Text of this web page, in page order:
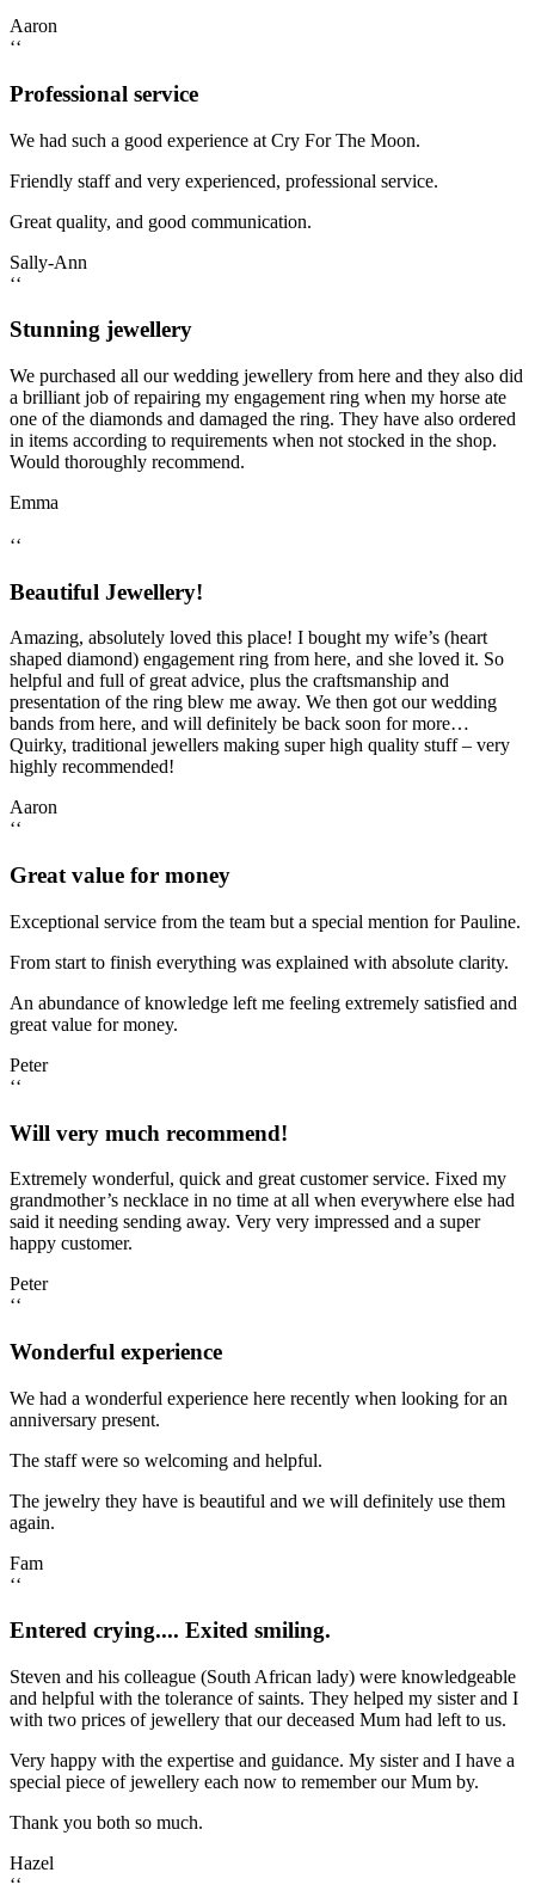
Aaron
‘‘
Professional service
We had such a good experience at Cry For The Moon.
Friendly staff and very experienced, professional service.
Great quality, and good communication.
Sally-Ann
‘‘
Stunning jewellery
We purchased all our wedding jewellery from here and they also did
a brilliant job of repairing my engagement ring when my horse ate
one of the diamonds and damaged the ring. They have also ordered
in items according to requirements when not stocked in the shop.
Would thoroughly recommend.
Emma
‘‘
Beautiful Jewellery!
Amazing, absolutely loved this place! I bought my wife’s (heart
shaped diamond) engagement ring from here, and she loved it. So
helpful and full of great advice, plus the craftsmanship and
presentation of the ring blew me away. We then got our wedding
bands from here, and will definitely be back soon for more…
Quirky, traditional jewellers making super high quality stuff – very
highly recommended!
Aaron
‘‘
Great value for money
Exceptional service from the team but a special mention for Pauline.
From start to finish everything was explained with absolute clarity.
An abundance of knowledge left me feeling extremely satisfied and
great value for money.
Peter
‘‘
Will very much recommend!
Extremely wonderful, quick and great customer service. Fixed my
grandmother’s necklace in no time at all when everywhere else had
said it needing sending away. Very very impressed and a super
happy customer.
Peter
‘‘
Wonderful experience
We had a wonderful experience here recently when looking for an
anniversary present.
The staff were so welcoming and helpful.
The jewelry they have is beautiful and we will definitely use them
again.
Fam
‘‘
Entered crying.... Exited smiling.
Steven and his colleague (South African lady) were knowledgeable
and helpful with the tolerance of saints. They helped my sister and I
with two prices of jewellery that our deceased Mum had left to us.
Very happy with the expertise and guidance. My sister and I have a
special piece of jewellery each now to remember our Mum by.
Thank you both so much.
Hazel
‘‘